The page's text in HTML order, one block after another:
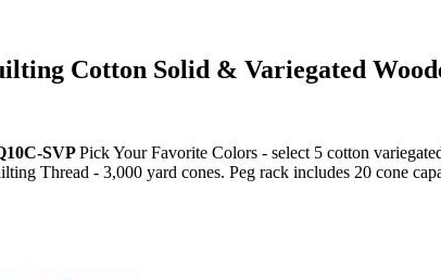
Cotton Solid & Variegated
SVPPick Your Favorite Colors - select 5 cotton
Thread - 3,000 yard cones. Peg rack includes 20 cone